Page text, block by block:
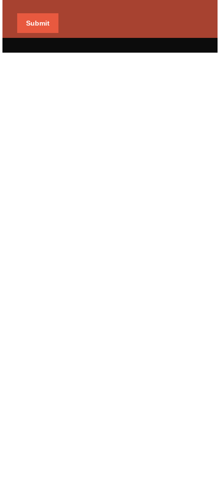
Submit